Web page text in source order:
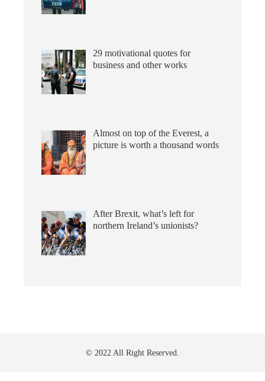
29 motivational quotes for
business and other works
Almost on top of the Everest, a
picture is worth a thousand words
After Brexit, what’s left for
northern Ireland’s unionists?
© 2022 All Right Reserved.